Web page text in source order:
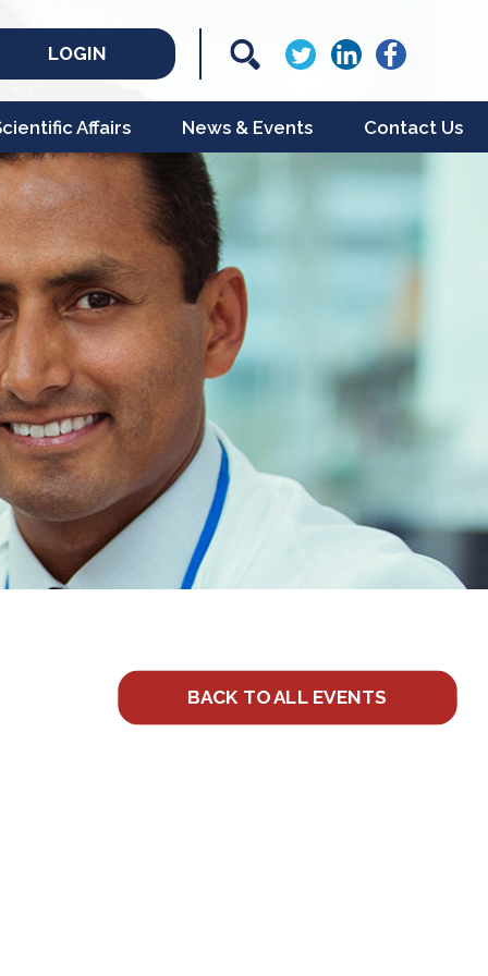
LOGIN
Affairs News & Events Contact Us
BACK TO ALL EVENTS